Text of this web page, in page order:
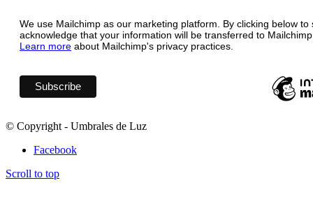
We use Mailchimp as our marketing platform. By clicking below to
acknowledge that your information will be transferred to
Learn more about Mailchimp's privacy practices.
© Copyright - Umbrales de Luz
Facebook
Scroll to top